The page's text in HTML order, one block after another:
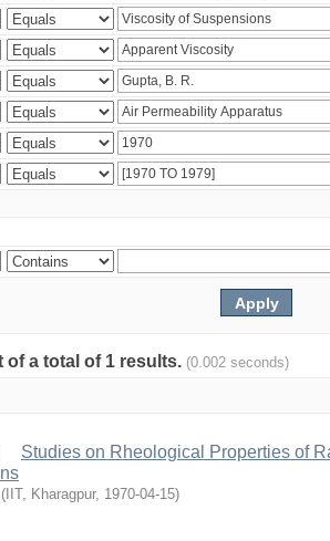
of a total of 1 results. (0.002 seconds)
Studies on Rheological Properties of
( IIT, Kharagpur, 1970-04-15)